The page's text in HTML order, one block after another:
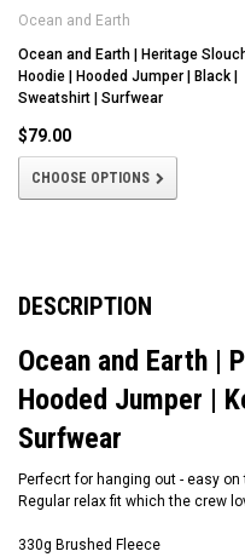
Ocean and Earth
Ocean and Earth | Heritage
Hoodie | Hooded Jumper | Black |
Sweatshirt | Surfwear
$79.00
CHOOSE OPTIONS
DESCRIPTION
Ocean and Earth |
Hooded Jumper |
Surfwear
Perfecrt for hanging out - easy
Regular relax fit which the crew
330g Brushed Fleece